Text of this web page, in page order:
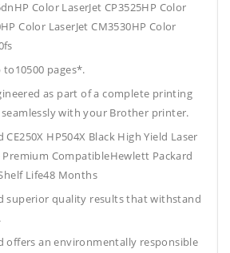
Color LaserJet CP3525HP Color
Color LaserJet CM3530HP Color
to10500 pages*.
as part of a complete printing
with your Brother printer.
HP504X Black High Yield Laser
CompatibleHewlett Packard
Life48 Months
superior quality results that withstand
offers an environmentally responsible